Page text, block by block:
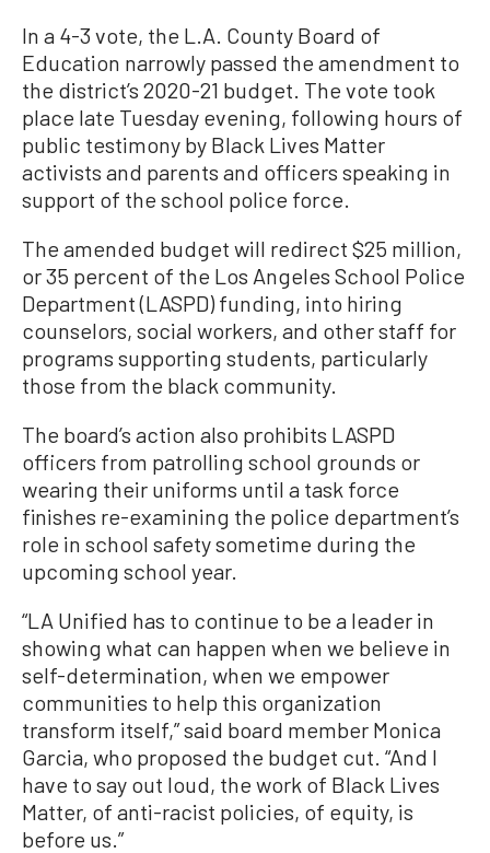
In a 4-3 vote, the L.A. County Board of
Education narrowly passed the amendment to
the district’s 2020-21 budget. The vote took
place late Tuesday evening, following hours of
public testimony by Black Lives Matter
activists and parents and officers speaking in
support of the school police force.
The amended budget will redirect $25 million,
or 35 percent of the Los Angeles School Police
Department (LASPD) funding, into hiring
counselors, social workers, and other staff for
programs supporting students, particularly
those from the black community.
The board’s action also prohibits LASPD
officers from patrolling school grounds or
wearing their uniforms until a task force
finishes re-examining the police department’s
role in school safety sometime during the
upcoming school year.
“LA Unified has to continue to be a leader in
showing what can happen when we believe in
self-determination, when we empower
communities to help this organization
transform itself,” said board member Monica
Garcia, who proposed the budget cut. “And I
have to say out loud, the work of Black Lives
Matter, of anti-racist policies, of equity, is
before us.”